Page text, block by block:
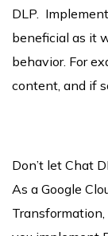
DLP.
beneficial as it
behavior. For
content, and if
Don’t let Chat
As a Google